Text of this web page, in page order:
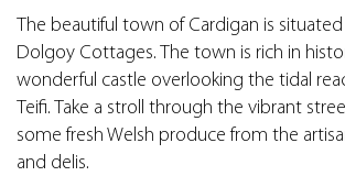
The beautiful town of Cardigan is
Dolgoy Cottages. The town is rich in
wonderful castle overlooking the tidal
Teifi. Take a stroll through the vibrant
some fresh Welsh produce from the
and delis.